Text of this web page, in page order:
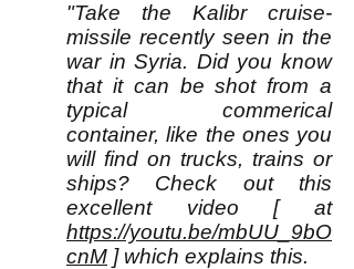
"Take the Kalibr cruise-
missile recently seen in the
war in Syria. Did you know
that it can be shot from a
typical commerical
container, like the ones you
will find on trucks, trains or
ships? Check out this
excellent video [ at
https://youtu.be/mbUU_9bO
cnM ] which explains this.